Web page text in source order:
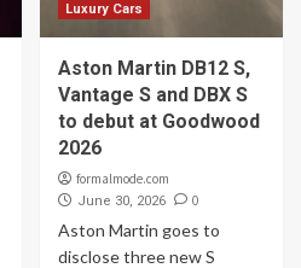
Luxury Cars
Aston Martin DB12 S,
Vantage S and DBX S
to debut at Goodwood
2026
formalmode.com
June 30, 2026 0
Aston Martin goes to
disclose three new S